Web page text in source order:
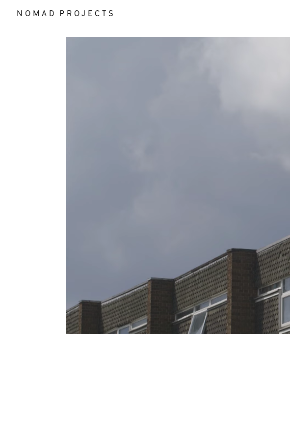
N O M A D P R O J E C T S